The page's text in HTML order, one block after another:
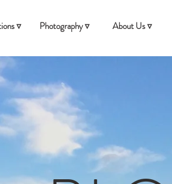
▿ Photography ▿ About Us ▿